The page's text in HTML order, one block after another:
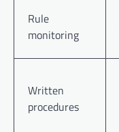
Rule
monitoring
Written
procedures